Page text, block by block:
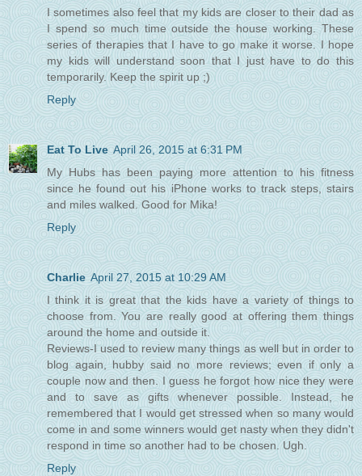
I sometimes also feel that my kids are closer to their dad as
I spend so much time outside the house working. These
series of therapies that I have to go make it worse. I hope
my kids will understand soon that I just have to do this
temporarily. Keep the spirit up ;)
Reply
Eat To Live April 26, 2015 at 6:31 PM
My Hubs has been paying more attention to his fitness
since he found out his iPhone works to track steps, stairs
and miles walked. Good for Mika!
Reply
Charlie April 27, 2015 at 10:29 AM
I think it is great that the kids have a variety of things to
choose from. You are really good at offering them things
around the home and outside it.
Reviews-I used to review many things as well but in order to
blog again, hubby said no more reviews; even if only a
couple now and then. I guess he forgot how nice they were
and to save as gifts whenever possible. Instead, he
remembered that I would get stressed when so many would
come in and some winners would get nasty when they didn't
respond in time so another had to be chosen. Ugh.
Reply